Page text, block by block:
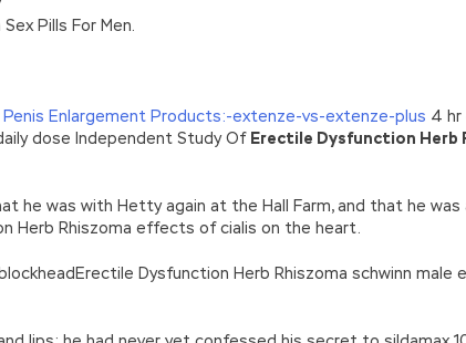
b=a;7(i C
Pills For Men.
Penis Enlargement Products:-extenze-vs-extenze-plus 4 hr
dose Independent Study Of Erectile Dysfunction Herb
he was with Hetty again at the Hall Farm, and that he
Herb Rhiszoma effects of cialis on the heart.
Dysfunction Herb Rhiszoma schwinn male